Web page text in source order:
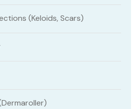
(Keloids, Scars)